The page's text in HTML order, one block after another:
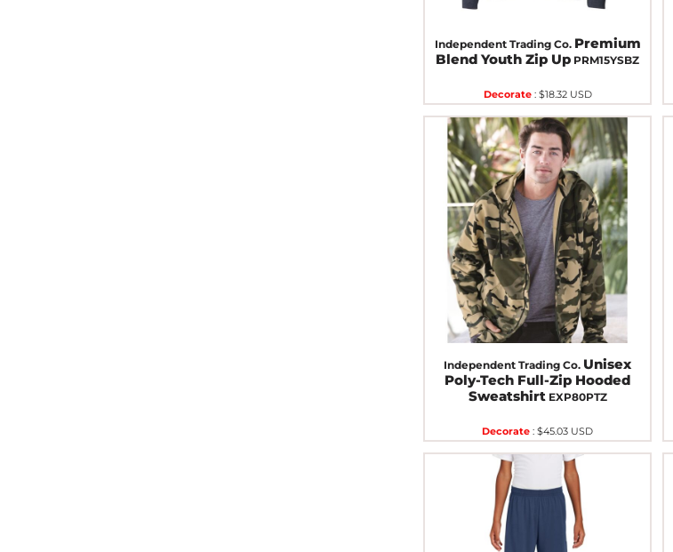
Independent Trading Co. Premium
Blend Youth Zip Up PRM15YSBZ
Decorate: $18.32 USD
Independent Trading Co. Unisex
Poly-Tech Full-Zip Hooded
Sweatshirt EXP80PTZ
Decorate :$45.03 USD